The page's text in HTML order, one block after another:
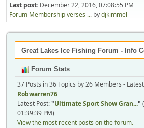
Last post: December 22, 2016, 07:08:55 PM
Forum Membership verses ... bydjkimmel
Great Lakes Ice Fishing Forum - Info
Forum Stats
37 Posts in 36 Topics by 26 Members -
Robwarren76
Latest Post:"Ultimate Sport Show Gran..."
01:39:39 PM)
View the most recent posts on the forum.